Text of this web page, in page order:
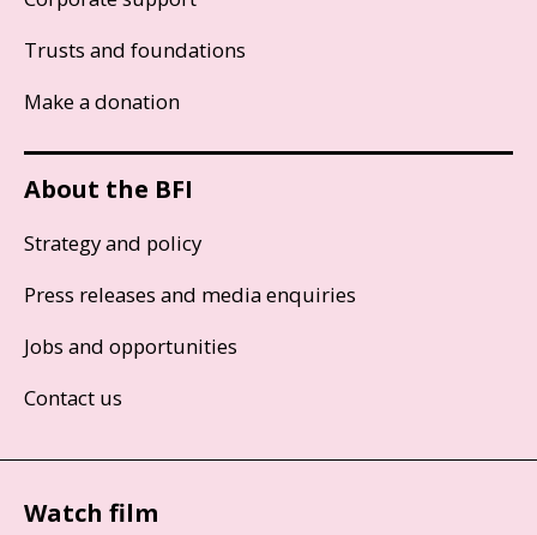
Trusts and foundations
Make a donation
About the BFI
Strategy and policy
Press releases and media enquiries
Jobs and opportunities
Contact us
Watch film